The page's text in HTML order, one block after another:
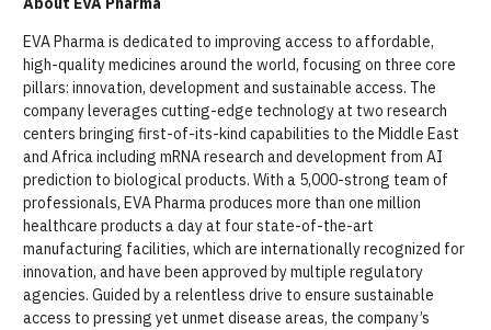
EVA Pharma is dedicated to improving access to affordable,
high-quality medicines around the world, focusing on three core
pillars: innovation, development and sustainable access. The
company leverages cutting-edge technology at two research
centers bringing first-of-its-kind capabilities to the Middle East
and Africa including mRNA research and development from AI
prediction to biological products. With a 5,000-strong team of
professionals, EVA Pharma produces more than one million
healthcare products a day at four state-of-the-art
manufacturing facilities, which are internationally recognized for
innovation, and have been approved by multiple regulatory
agencies. Guided by a relentless drive to ensure sustainable
access to pressing yet unmet disease areas, the company’s